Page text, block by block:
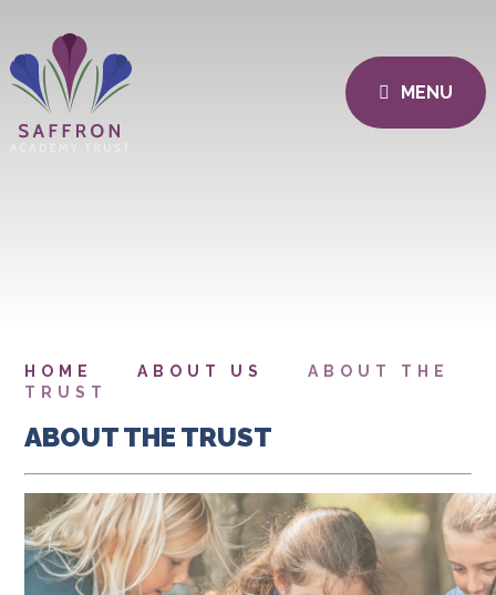
MENU
HOME ABOUT US
ABOUT THE
TRUST
ABOUT THE TRUST